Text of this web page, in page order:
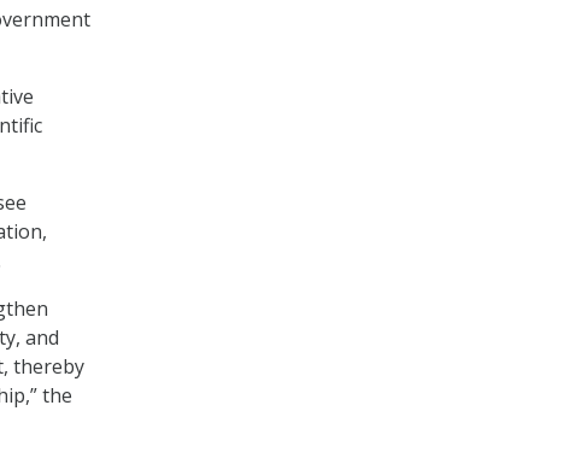
and
thereby
the